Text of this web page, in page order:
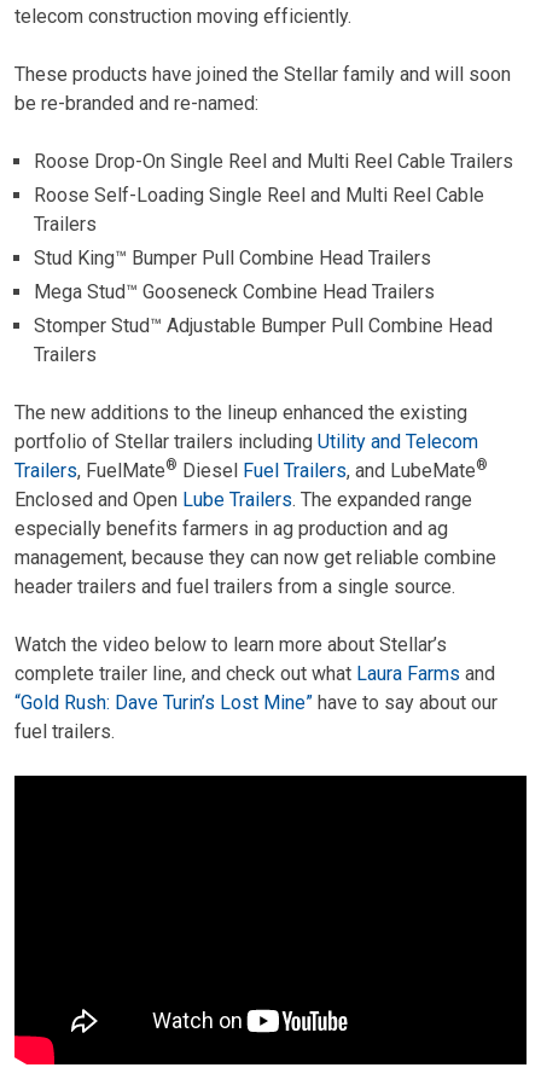
telecom construction moving efficiently.
These products have joined the Stellar family and will soon
be re-branded and re-named:
Roose Drop-On Single Reel and Multi Reel Cable Trailers
Roose Self-Loading Single Reel and Multi Reel Cable
Trailers
Stud King™ Bumper Pull Combine Head Trailers
Mega Stud™ Gooseneck Combine Head Trailers
Stomper Stud™ Adjustable Bumper Pull Combine Head
Trailers
The new additions to the lineup enhanced the existing
portfolio of Stellar trailers including Utility and Telecom
Trailers, FuelMate® Diesel Fuel Trailers, and LubeMate®
Enclosed and Open Lube Trailers. The expanded range
especially benefits farmers in ag production and ag
management, because they can now get reliable combine
header trailers and fuel trailers from a single source.
Watch the video below to learn more about Stellar’s
complete trailer line, and check out what Laura Farms and
“Gold Rush: Dave Turin’s Lost Mine” have to say about our
fuel trailers.